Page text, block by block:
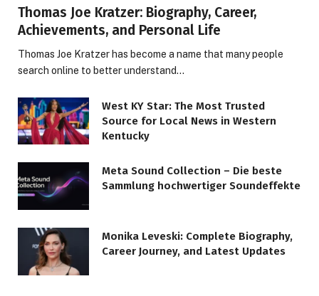
Thomas Joe Kratzer: Biography, Career,
Achievements, and Personal Life
Thomas Joe Kratzer has become a name that many people
search online to better understand…
West KY Star: The Most Trusted
Source for Local News in Western
Kentucky
Meta Sound Collection – Die beste
Sammlung hochwertiger Soundeffekte
Monika Leveski: Complete Biography,
Career Journey, and Latest Updates